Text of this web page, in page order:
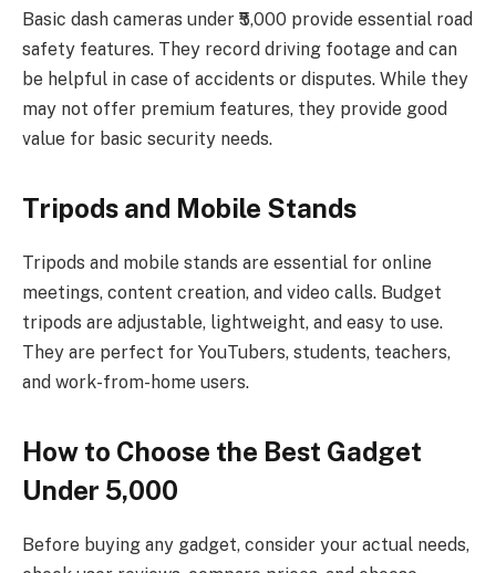
Basic dash cameras under ₹5,000 provide essential road
safety features. They record driving footage and can
be helpful in case of accidents or disputes. While they
may not offer premium features, they provide good
value for basic security needs.
Tripods and Mobile Stands
Tripods and mobile stands are essential for online
meetings, content creation, and video calls. Budget
tripods are adjustable, lightweight, and easy to use.
They are perfect for YouTubers, students, teachers,
and work-from-home users.
How to Choose the Best Gadget
Under ₹5,000
Before buying any gadget, consider your actual needs,